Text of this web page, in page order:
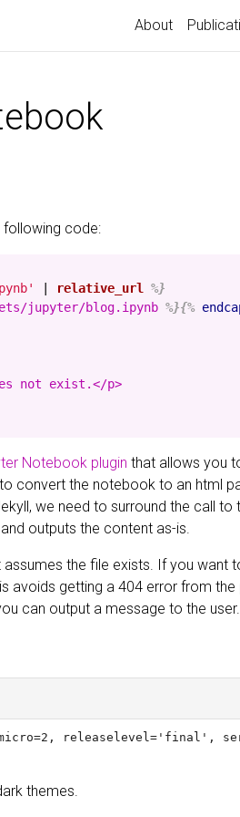
About
following code:
relative_url
%}
jupyter/blog.ipynb %}{%
Notebook plugin that allows you
to convert the notebook to an html
we need to surround the call to
outputs the content as-is.
the file exists. If you want
avoids getting a 404 error from the
can output a message to the
themes.